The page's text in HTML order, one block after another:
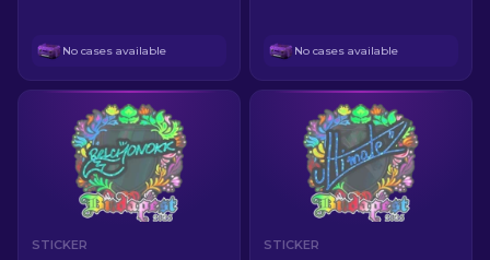
No cases available No cases available
STICKER STICKER